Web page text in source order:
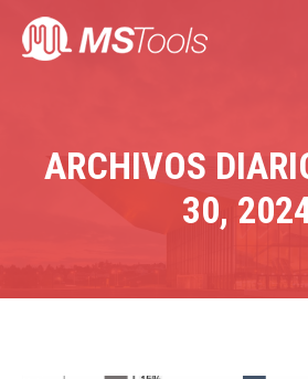
ARCHIVOS
30,